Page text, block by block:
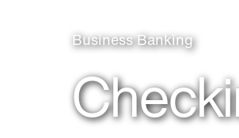
Business Banking